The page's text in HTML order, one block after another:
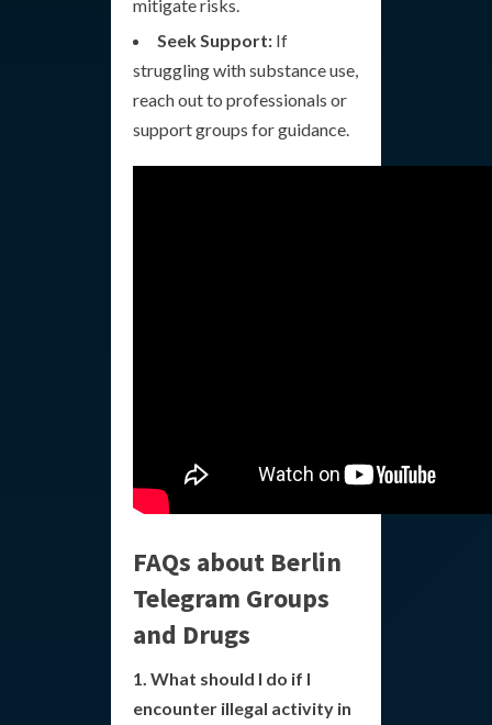
mitigate risks.
Seek Support: If
struggling with substance use,
reach out to professionals or
support groups for guidance.
FAQs about Berlin
Telegram Groups
and Drugs
1. What should I do if I
encounter illegal activity in